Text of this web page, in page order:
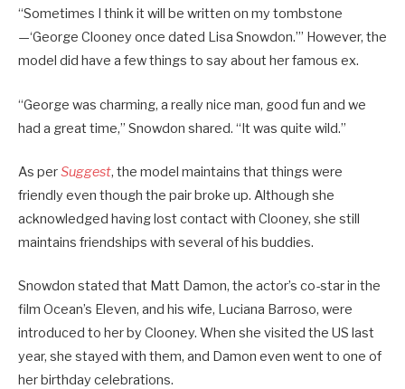
“Sometimes I think it will be written on my tombstone
—‘George Clooney once dated Lisa Snowdon.’” However, the
model did have a few things to say about her famous ex.
“George was charming, a really nice man, good fun and we
had a great time,” Snowdon shared. “It was quite wild.”
As perSuggest, the model maintains that things were
friendly even though the pair broke up. Although she
acknowledged having lost contact with Clooney, she still
maintains friendships with several of his buddies.
Snowdon stated that Matt Damon, the actor’s co-star in the
film Ocean’s Eleven, and his wife, Luciana Barroso, were
introduced to her by Clooney. When she visited the US last
year, she stayed with them, and Damon even went to one of
her birthday celebrations.